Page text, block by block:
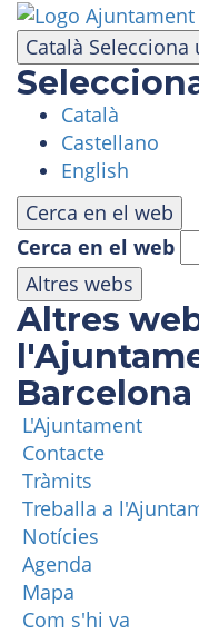
Català
Català
Castellano
English
Cerca en el web
Cerca en el web
Altres webs
Altres
Barcelona
L'Ajuntament
Contacte
Tràmits
Treballa a
Notícies
Agenda
Mapa
Com s'hi va
Skip
to
main
content
VISIT
AMUSEMENT PARK
PANORAMIC AREA
MASIA TIBIDABO
FUNICULAR
TIBICLUB
WHO ARE WE?
MORE PRODUCTS